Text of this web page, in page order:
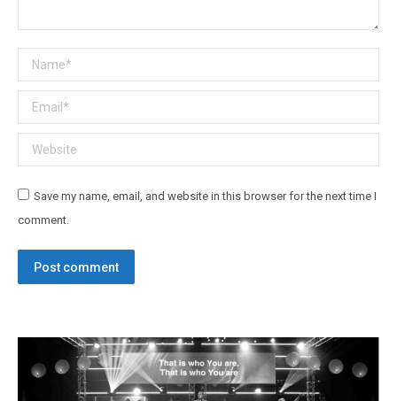
Name *
Email *
Website
Save my name, email, and website in this browser for the next time I
comment.
Post comment